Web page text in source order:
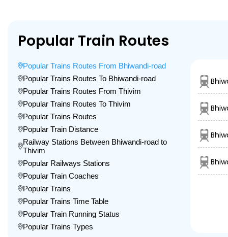
Popular Train Routes
Popular Trains Routes From Bhiwandi-road
Popular Trains Routes To Bhiwandi-road
Popular Trains Routes From Thivim
Popular Trains Routes To Thivim
Popular Trains Routes
Popular Train Distance
Railway Stations Between Bhiwandi-road to
Thivim
Popular Railways Stations
Popular Train Coaches
Popular Trains
Popular Trains Time Table
Popular Train Running Status
Popular Trains Types